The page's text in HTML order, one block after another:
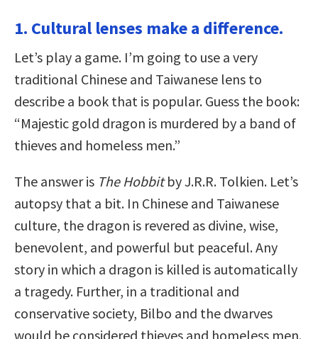
1. Cultural lenses make a difference.
Let’s play a game. I’m going to use a very
traditional Chinese and Taiwanese lens to
describe a book that is popular. Guess the book:
“Majestic gold dragon is murdered by a band of
thieves and homeless men.”
The answer is The Hobbitby J.R.R. Tolkien. Let’s
autopsy that a bit. In Chinese and Taiwanese
culture, the dragon is revered as divine, wise,
benevolent, and powerful but peaceful. Any
story in which a dragon is killed is automatically
a tragedy. Further, in a traditional and
conservative society, Bilbo and the dwarves
would be considered thieves and homeless men.